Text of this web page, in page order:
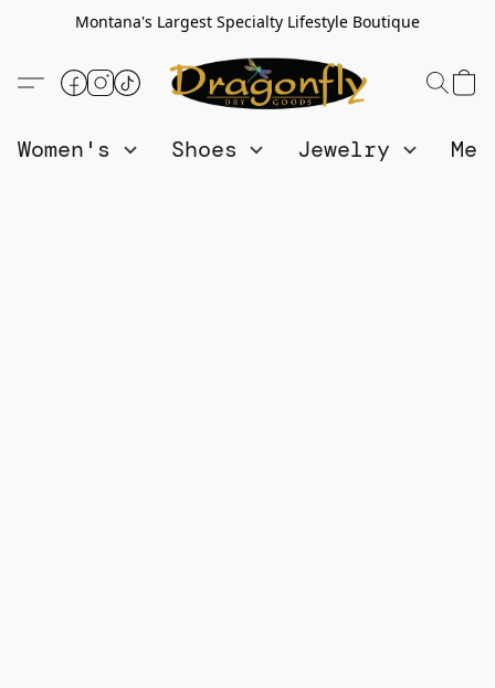
Montana's Largest Specialty Lifestyle Boutique
Women's Shoes Jewelry